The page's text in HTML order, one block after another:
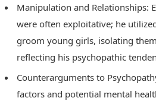
Manipulation and Relationships:
were often exploitative; he
groom young girls, isolating
reflecting his psychopathic
Counterarguments to
factors and potential mental